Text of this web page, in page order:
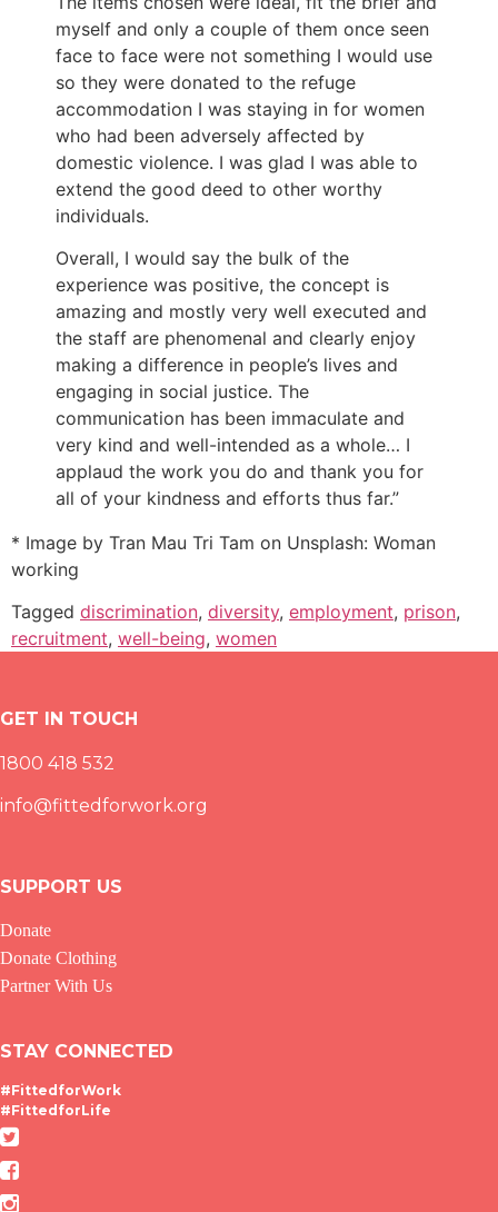
myself and only a couple of them once seen
face to face were not something I would use
so they were donated to the refuge
accommodation I was staying in for women
who had been adversely affected by
domestic violence. I was glad I was able to
extend the good deed to other worthy
individuals.
Overall, I would say the bulk of the
experience was positive, the concept is
amazing and mostly very well executed and
the staff are phenomenal and clearly enjoy
making a difference in people’s lives and
engaging in social justice. The
communication has been immaculate and
very kind and well-intended as a whole… I
applaud the work you do and thank you for
all of your kindness and efforts thus far.”
* Image by Tran Mau Tri Tam on Unsplash: Woman
working
Tagged discrimination, diversity, employment, prison,
recruitment, well-being, women
GET IN TOUCH
1800 418 532
info@fittedforwork.org
SUPPORT US
Donate
Donate Clothing
Partner With Us
STAY CONNECTED
#FittedforWork
#FittedforLife